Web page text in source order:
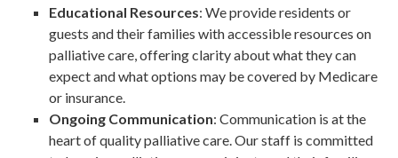
Educational Resources: We provide residents or
guests and their families with accessible resources on
palliative care, offering clarity about what they can
expect and what options may be covered by Medicare
or insurance.
Ongoing Communication: Communication is at the
heart of quality palliative care. Our staff is committed